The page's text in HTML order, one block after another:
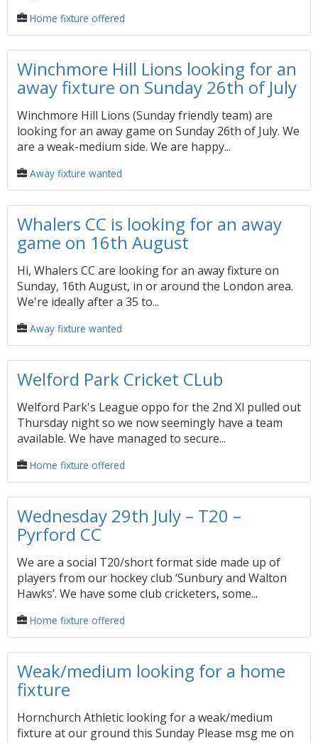
Home fixture offered
Winchmore Hill Lions looking for an
away fixture on Sunday 26th of July
Winchmore Hill Lions (Sunday friendly team) are
looking for an away game on Sunday 26th of July. We
are a weak-medium side. We are happy...
Away fixture wanted
Whalers CC is looking for an away
game on 16th August
Hi, Whalers CC are looking for an away fixture on
Sunday, 16th August, in or around the London area.
We're ideally after a 35 to...
Away fixture wanted
Welford Park Cricket CLub
Welford Park's League oppo for the 2nd Xl pulled out
Thursday night so we now seemingly have a team
available. We have managed to secure...
Home fixture offered
Wednesday 29th July – T20 –
Pyrford CC
We are a social T20/short format side made up of
players from our hockey club ‘Sunbury and Walton
Hawks’. We have some club cricketers, some...
Home fixture offered
Weak/medium looking for a home
fixture
Hornchurch Athletic looking for a weak/medium
fixture at our ground this Sunday Please msg me on